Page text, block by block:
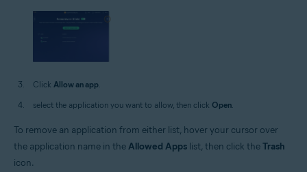
Click Allow an app
select the application you want to allow, then click Open
To remove an application from either list, hover your cursor over
the application name in theAllowed Apps list, then click theTrash
icon.